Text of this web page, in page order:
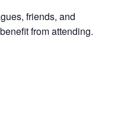
friends, and
from attending.